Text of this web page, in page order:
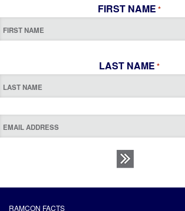
FIRST NAME *
LAST NAME *
RAMCON FACTS